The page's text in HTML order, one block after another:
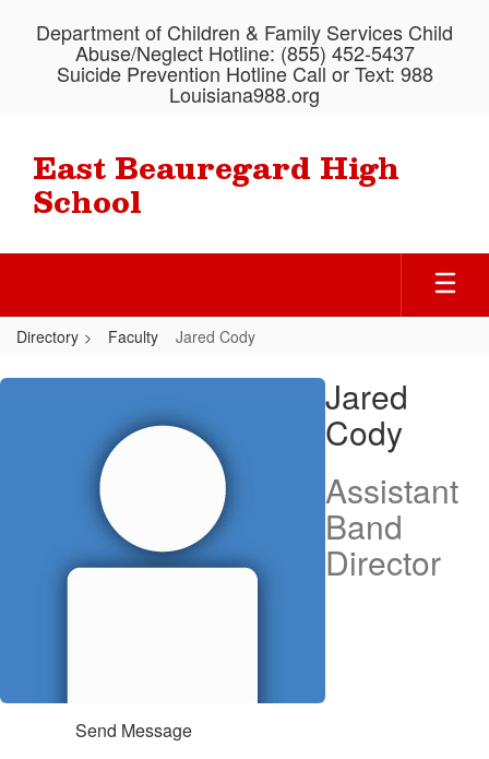
Department of Children & Family Services Child
Abuse/Neglect Hotline: (855) 452-5437
Suicide Prevention Hotline Call or Text: 988
Louisiana988.org
East Beauregard High
School
Directory Faculty Jared Cody
Jared,
Jared
Cody
Assistant
Band
Director
Send Message